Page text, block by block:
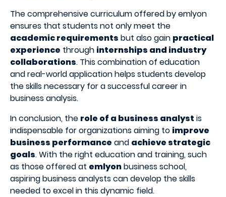
The comprehensive curriculum offered by emlyon
ensures that students not only meet the
academic requirements but also gain practical
experience through internships and industry
collaborations. This combination of education
and real-world application helps students develop
the skills necessary for a successful career in
business analysis.
In conclusion, the role of a business analyst is
indispensable for organizations aiming to improve
business performance and achieve strategic
goals. With the right education and training, such
as those offered at emlyonbusiness school,
aspiring business analysts can develop the skills
needed to excel in this dynamic field.